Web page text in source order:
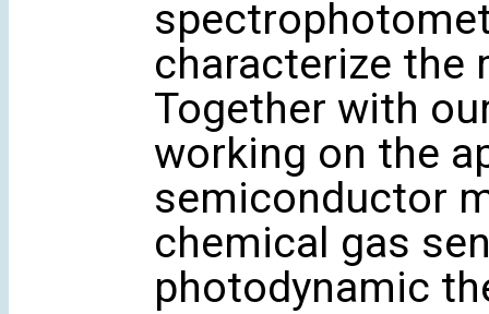
characterize the
Together with
working on the
semiconductor
chemical gas
photodynamic